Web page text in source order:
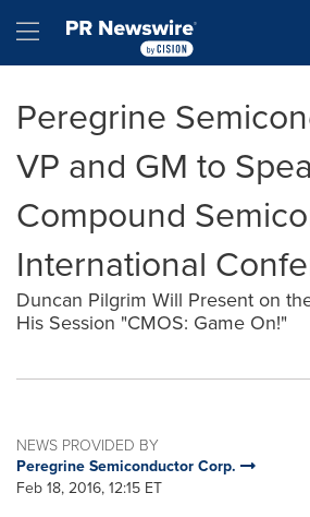
Hamburger menu
Peregrine
VP and GM to
Compound
International
Duncan Pilgrim Will Present on
His Session "CMOS: Game On!"
NEWS PROVIDED BY
Peregrine Semiconductor Corp.
Feb 18, 2016, 12:15 ET